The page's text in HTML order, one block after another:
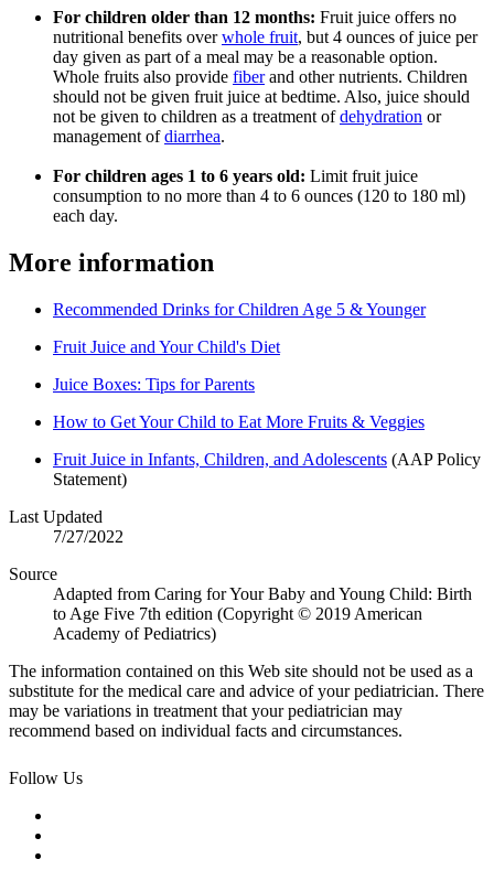
For children older than 12 months: Fruit juice offers no
nutritional benefits overwhole fruit, but 4 ounces of juice per
day given as part of a meal may be a reasonable option.
Whole fruits also provide fiberand other nutrients. Children
should not be given fruit juice at bedtime. Also, juice should
not be given to children as a treatment ofdehydration or
management ofdiarrhea.
For children ages 1 to 6 years old: Limit fruit juice
consumption to no more than 4 to 6 ounces (120 to 180 ml)
each day.
More information
Recommended Drinks for Children Age 5 & Younger
Fruit Juice and Your Child's Diet
Juice Boxes: Tips for Parents
How to Get Your Child to Eat More Fruits & Veggies
Fruit Juice in Infants, Children, and Adolescents (AAP Policy
Statement)
Last Updated
7/27/2022
Source
Adapted from Caring for Your Baby and Young Child: Birth
to Age Five 7th edition (Copyright © 2019 American
Academy of Pediatrics)
The information contained on this Web site should not be used as a
substitute for the medical care and advice of your pediatrician. There
may be variations in treatment that your pediatrician may
recommend based on individual facts and circumstances.
Follow Us